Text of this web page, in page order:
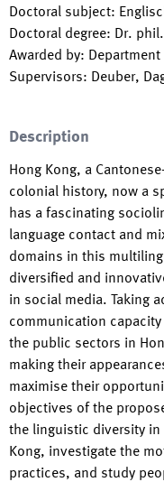
Doctoral subject:
Doctoral degree: Dr. phil.
Awarded by:
Supervisors: Deuber,
Description
Hong Kong, a
colonial history, now a
has a fascinating
language contact and
domains in this
diversified and
in social media. Taking
communication
the public sectors in
making their
maximise their
objectives of the
the linguistic diversity in
Kong, investigate the
practices, and study